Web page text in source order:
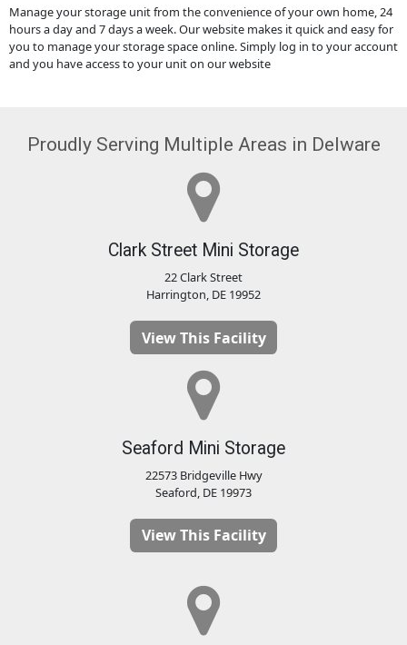
Manage your storage unit from the convenience of your own home, 24
hours a day and 7 days a week. Our website makes it quick and easy for
you to manage your storage space online. Simply log in to your account
and you have access to your unit on our website
Proudly Serving Multiple Areas in Delware
Clark Street Mini Storage
22 Clark Street
Harrington, DE 19952
View This Facility
Seaford Mini Storage
22573 Bridgeville Hwy
Seaford, DE 19973
View This Facility